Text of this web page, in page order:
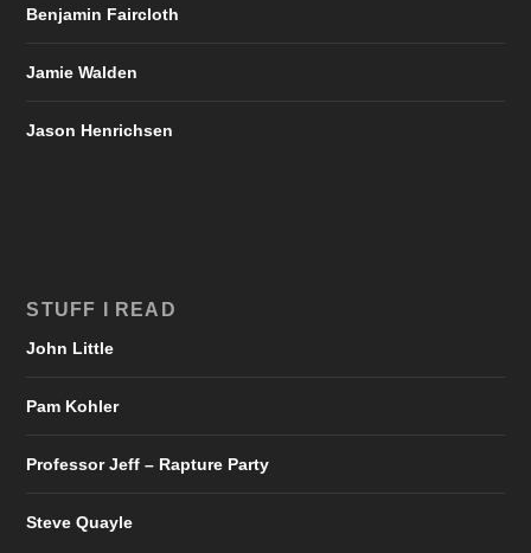
Benjamin Faircloth
Jamie Walden
Jason Henrichsen
STUFF I READ
John Little
Pam Kohler
Professor Jeff – Rapture Party
Steve Quayle